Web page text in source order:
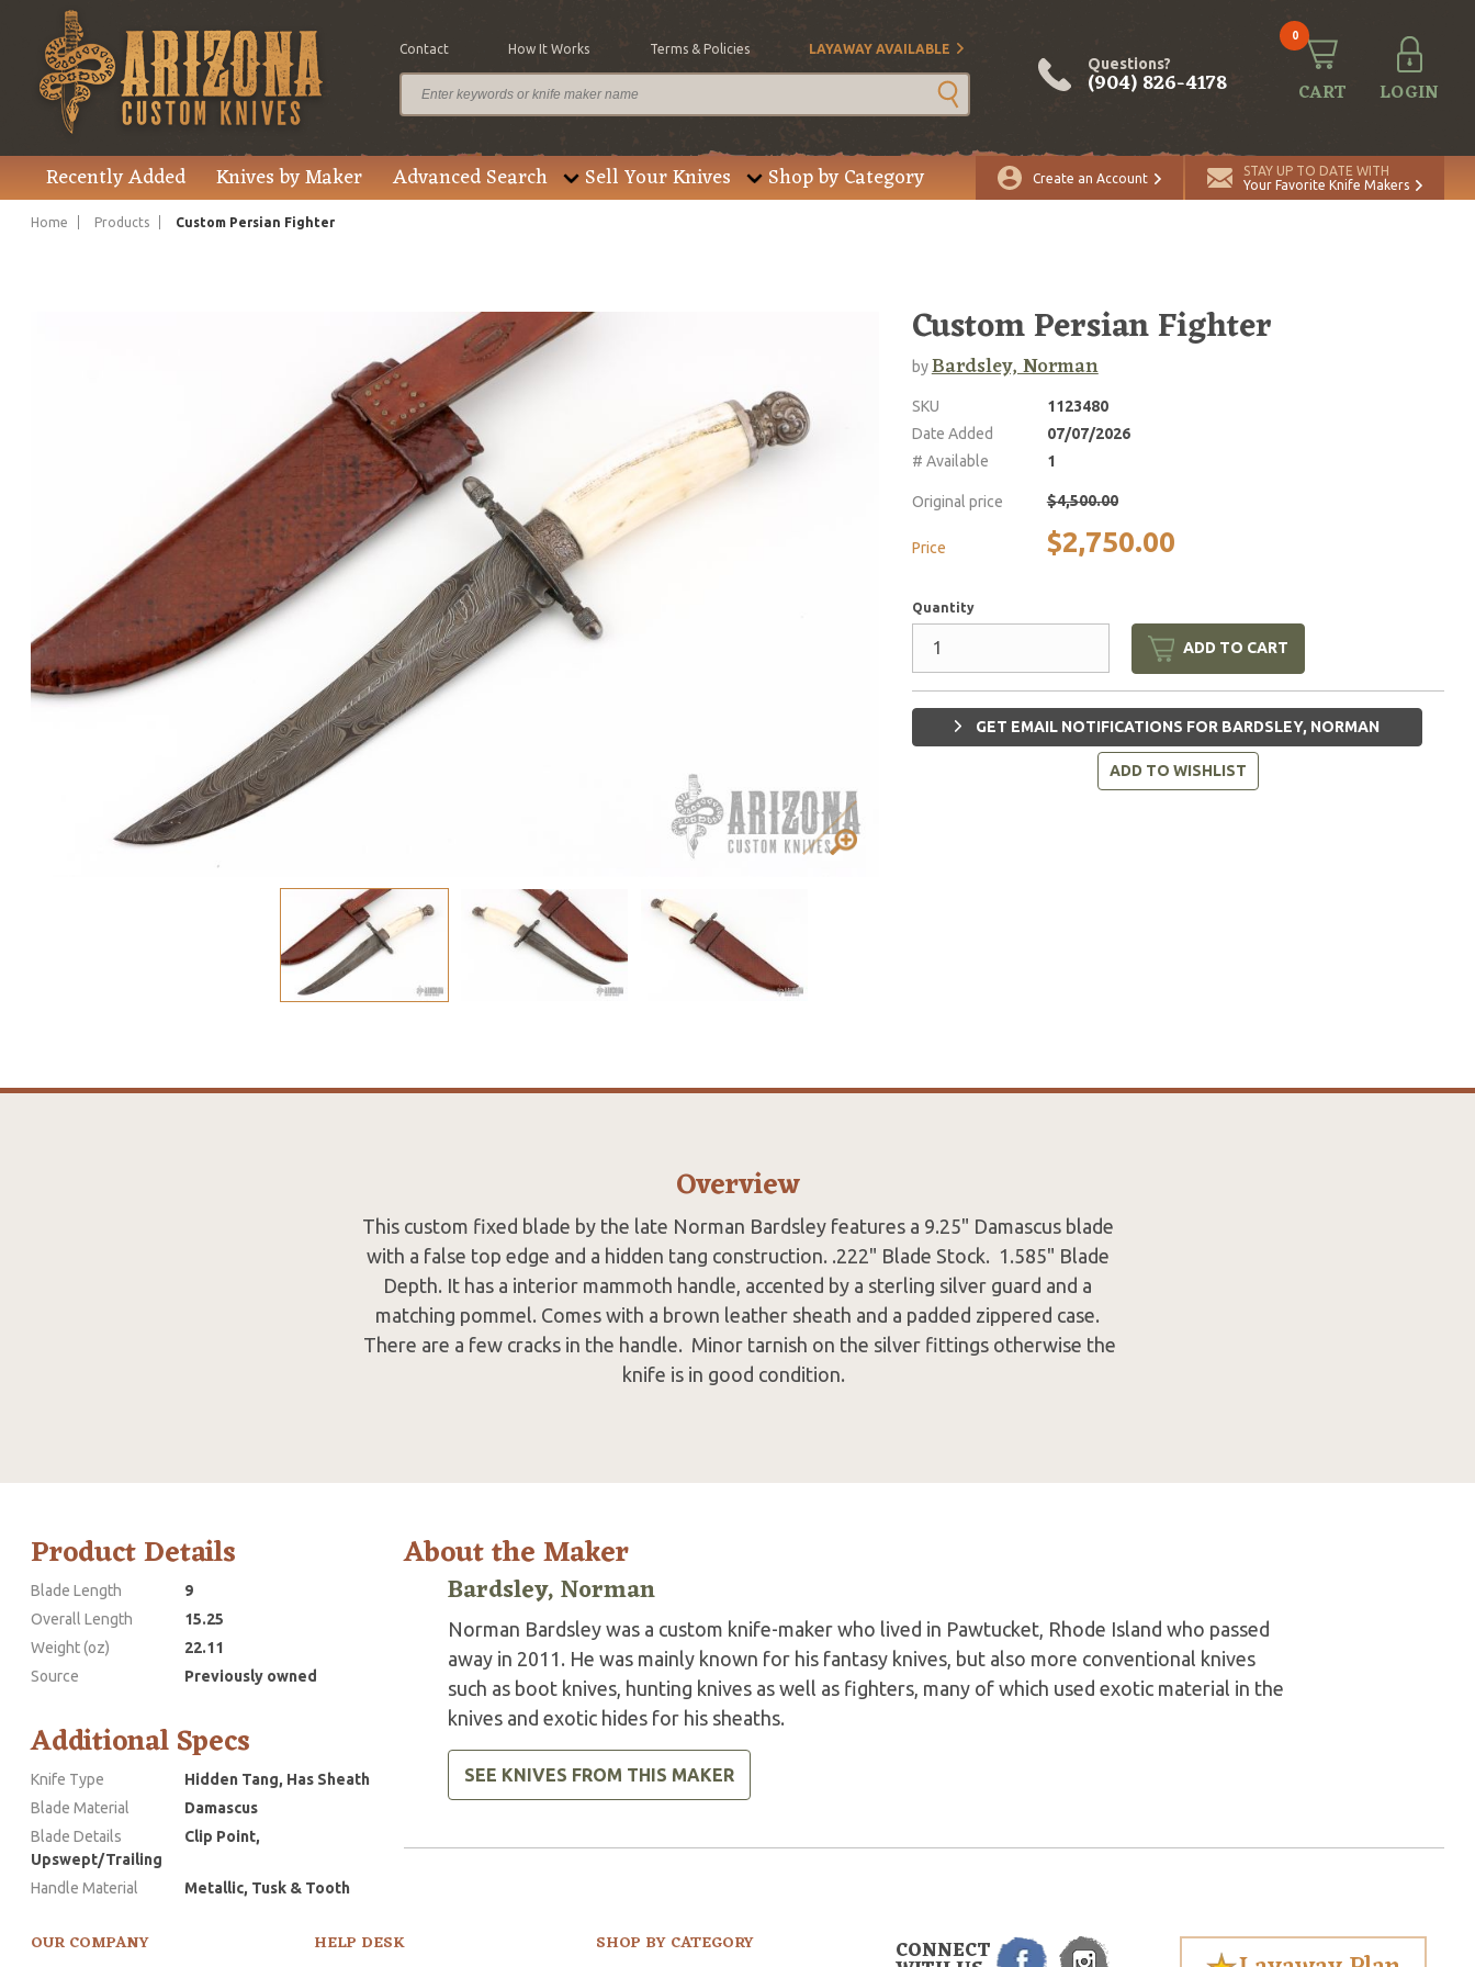
Contact How It Works Terms & Policies LAYAWAY AVAILABLE
Questions?
(904) 826-4178
0
CART LOGIN
Recently Added Knives by Maker Advanced Search Sell Your Knives Shop by Category Create an Account
STAY UP TO DATE WITH
Your Favorite Knife Makers
Home Products Custom Persian Fighter
Price $2,750.00 Quantity
Custom Persian Fighter
byBardsley, Norman
SKU
1123480
Date Added
07/07/2026
# Available
1
Original price $4,500.00
Price $2,750.00
Quantity
ADD TO CART
GET EMAIL NOTIFICATIONS FOR BARDSLEY, NORMAN
ADD TO WISHLIST
Overview
This custom fixed blade by the late Norman Bardsley features a 9.25" Damascus blade
with a false top edge and a hidden tang construction. .222" Blade Stock. 1.585" Blade
Depth. It has a interior mammoth handle, accented by a sterling silver guard and a
matching pommel. Comes with a brown leather sheath and a padded zippered case.
There are a few cracks in the handle. Minor tarnish on the silver fittings otherwise the
knife is in good condition.
Product Details
Blade Length
9
Overall Length
15.25
Weight (oz)
22.11
Source
Previously owned
Additional Specs
Knife Type
Hidden Tang, Has Sheath
Blade Material
Damascus
Blade Details
Clip Point,
Upswept/Trailing
Handle Material
Metallic, Tusk & Tooth
About the Maker
Bardsley, Norman
Norman Bardsley was a custom knife-maker who lived in Pawtucket, Rhode Island who passed
away in 2011. He was mainly known for his fantasy knives, but also more conventional knives
such as boot knives, hunting knives as well as fighters, many of which used exotic material in the
knives and exotic hides for his sheaths.
SEE KNIVES FROM THIS MAKER
OUR COMPANY HELP DESK SHOP BY CATEGORY CONNECT